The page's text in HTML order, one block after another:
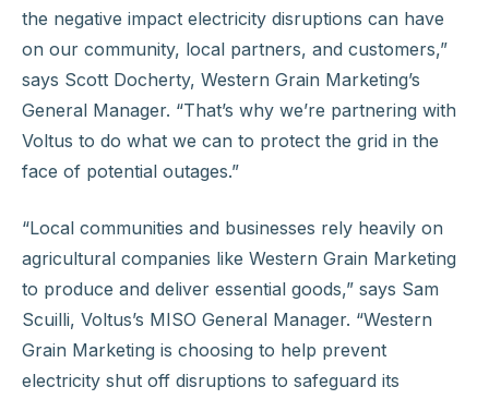
the negative impact electricity disruptions can have
on our community, local partners, and customers,”
says Scott Docherty, Western Grain Marketing’s
General Manager. “That’s why we’re partnering with
Voltus to do what we can to protect the grid in the
face of potential outages.”
“Local communities and businesses rely heavily on
agricultural companies like Western Grain Marketing
to produce and deliver essential goods,” says Sam
Scuilli, Voltus’s MISO General Manager. “Western
Grain Marketing is choosing to help prevent
electricity shut off disruptions to safeguard its